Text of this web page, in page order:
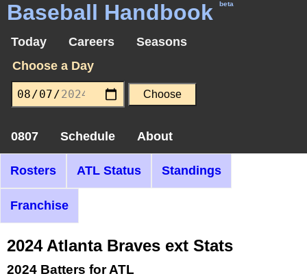
Baseball Handbook beta
Today Careers
Seasons
Choose a Day
0807 Schedule About
Rosters ATL Status Standings
Franchise
2024 Atlanta Braves ext Stats
2024 Batters for ATL